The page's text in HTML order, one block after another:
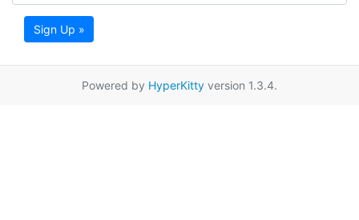
Sign Up »
Powered by HyperKitty version 1.3.4.